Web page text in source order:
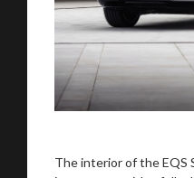
The interior of the EQS